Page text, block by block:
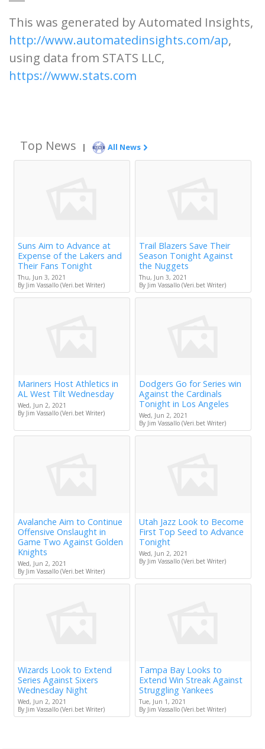
This was generated by Automated Insights,
http://www.automatedinsights.com/ap,
using data from STATS LLC,
https://www.stats.com
Top News | All News
Suns Aim to Advance at
Expense of the Lakers and
Their Fans Tonight
Thu, Jun 3, 2021
By Jim Vassallo (Veri.bet Writer)
Trail Blazers Save Their
Season Tonight Against
the Nuggets
Thu, Jun 3, 2021
By Jim Vassallo (Veri.bet Writer)
Mariners Host Athletics in
AL West Tilt Wednesday
Wed, Jun 2, 2021
By Jim Vassallo (Veri.bet Writer)
Dodgers Go for Series win
Against the Cardinals
Tonight in Los Angeles
Wed, Jun 2, 2021
By Jim Vassallo (Veri.bet Writer)
Avalanche Aim to Continue
Offensive Onslaught in
Game Two Against Golden
Knights
Wed, Jun 2, 2021
By Jim Vassallo (Veri.bet Writer)
Utah Jazz Look to Become
First Top Seed to Advance
Tonight
Wed, Jun 2, 2021
By Jim Vassallo (Veri.bet Writer)
Wizards Look to Extend
Series Against Sixers
Wednesday Night
Wed, Jun 2, 2021
By Jim Vassallo (Veri.bet Writer)
Tampa Bay Looks to
Extend Win Streak Against
Struggling Yankees
Tue, Jun 1, 2021
By Jim Vassallo (Veri.bet Writer)